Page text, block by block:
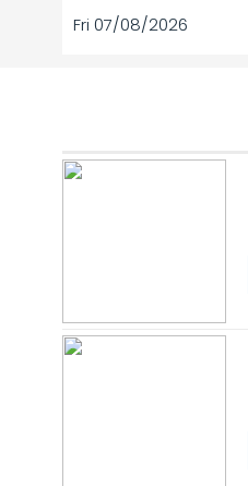
Fri 07/08/2026